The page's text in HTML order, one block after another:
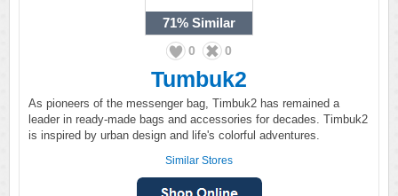
71% Similar
0 0
Tumbuk2
As pioneers of the messenger bag, Timbuk2 has remained a
leader in ready-made bags and accessories for decades. Timbuk2
is inspired by urban design and life's colorful adventures.
Similar Stores